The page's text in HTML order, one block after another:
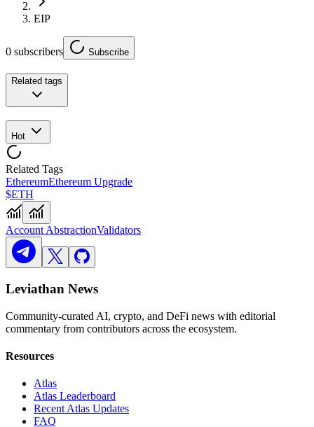
EIP
0 subscribers Subscribe
Related tags
Hot
Related Tags
EthereumEthereum Upgrade
$ETH
Account AbstractionValidators
Leviathan News
Community-curated AI, crypto, and DeFi news with editorial
commentary from contributors across the ecosystem.
Resources
Atlas
Atlas Leaderboard
Recent Atlas Updates
FAQ